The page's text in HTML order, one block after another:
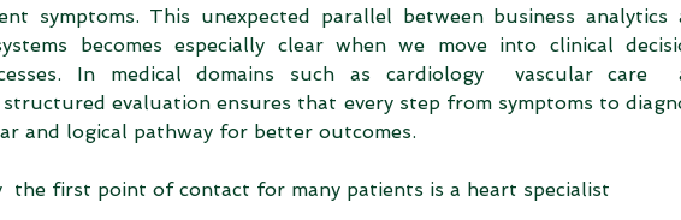
symptoms. This unexpected parallel between business analytics
becomes especially clear when we move into clinical
In medical domains such as cardiology  vascular care
evaluation ensures that every step from symptoms to
and logical pathway for better outcomes.
the first point of contact for many patients is a heart specialist